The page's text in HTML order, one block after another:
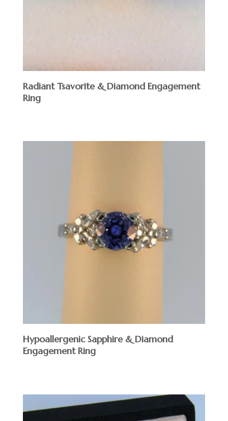
Radiant Tsavorite & Diamond Engagement
Ring
Hypoallergenic Sapphire & Diamond
Engagement Ring